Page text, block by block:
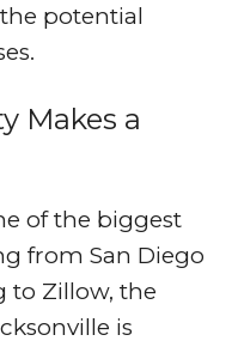
potential
Makes a
of the biggest
from San Diego
to Zillow, the
is